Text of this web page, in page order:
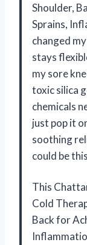
Shoulder,
Sprains,
changed
stays
my sore
toxic silica
chemicals
just pop it
soothing
could be
This
Cold
Back for